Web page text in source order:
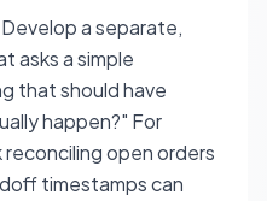
Develop a separate,
asks a simple
that should have
happen?" For
open orders
timestamps can